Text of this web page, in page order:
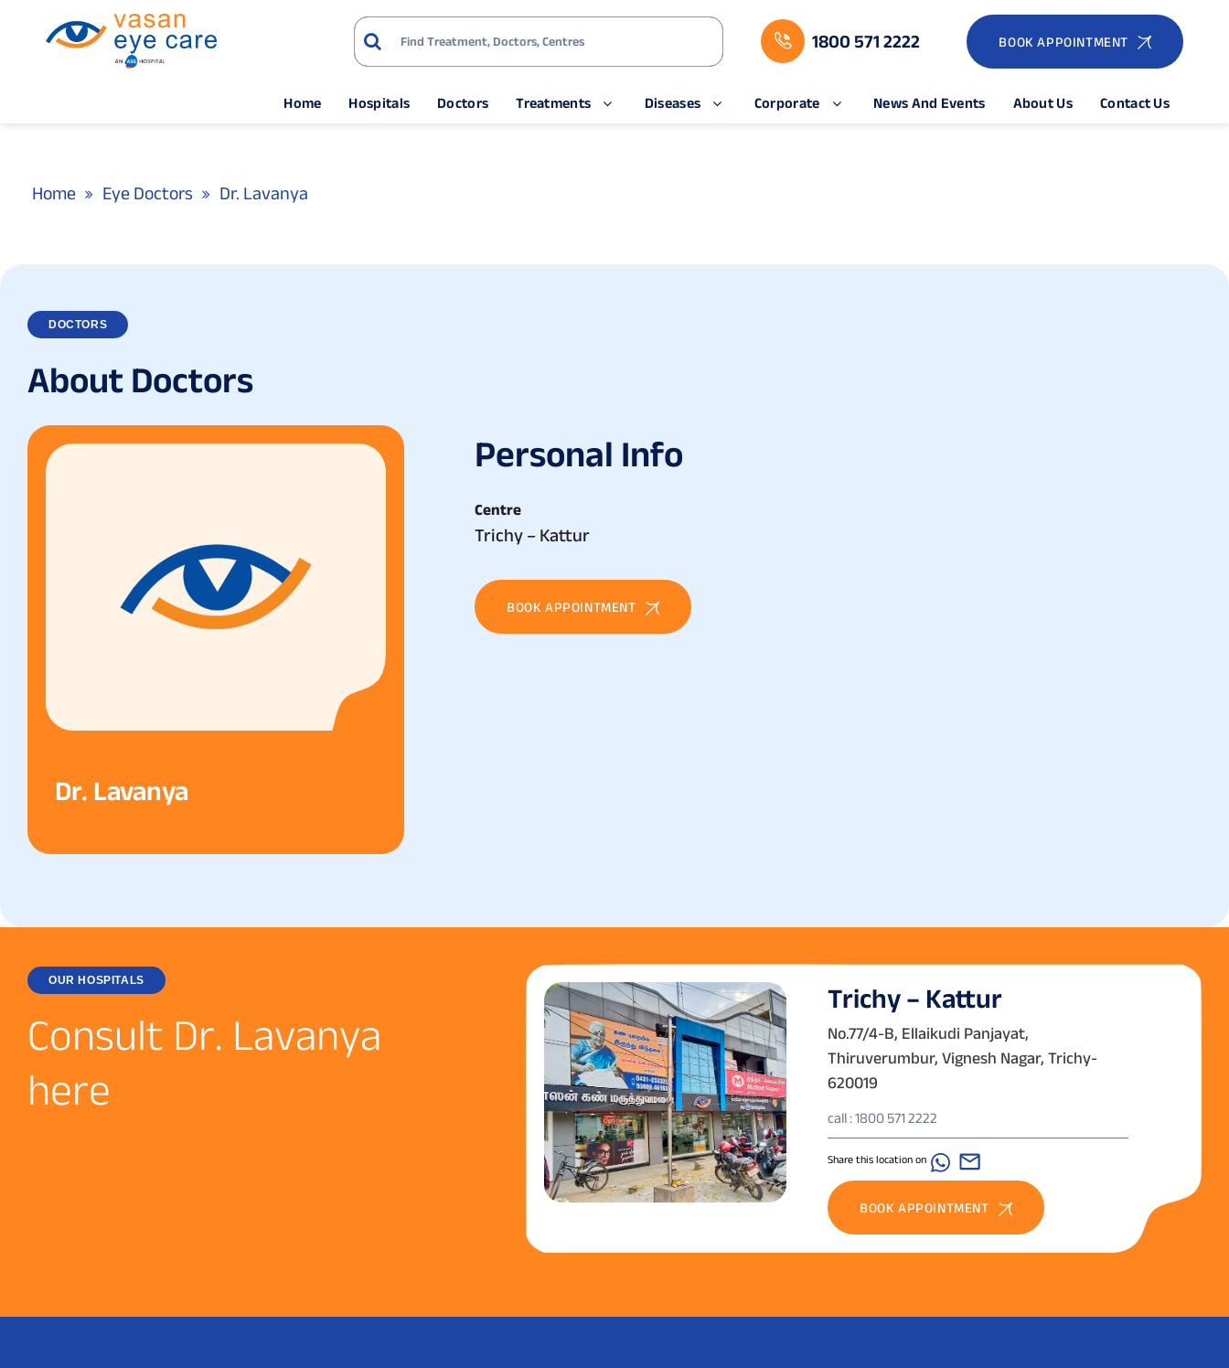
1800 571 2222 BOOK APPOINTMENT
Home Hospitals Doctors Treatments Diseases Corporate News And Events About Us Contact Us
Home Eye Doctors Dr. Lavanya
DOCTORS
About Doctors
Dr. Lavanya
Personal Info
Centre
Trichy – Kattur
BOOK APPOINTMENT
OUR HOSPITALS
Consult Dr. Lavanya
here
Trichy – Kattur
No.77/4-B, Ellaikudi Panjayat,
Thiruverumbur, Vignesh Nagar, Trichy-
620019
call : 1800 571 2222
Share this location on
BOOK APPOINTMENT